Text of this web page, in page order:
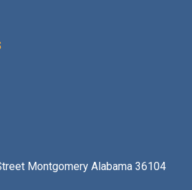
Montgomery Alabama 36104